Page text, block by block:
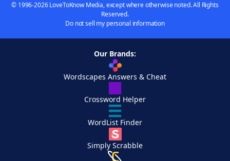
© 1996-2026 LoveToKnow Media, except where otherwise noted. All Rights
Reserved.
Do not sell my personal information
Our Brands:
Wordscapes Answers & Cheat
Crossword Helper
WordList Finder
Simply Scrabble